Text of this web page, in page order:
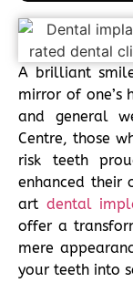
A brilliant
mirror of one’s
and general
Centre, those
risk teeth
enhanced
art dental
offer a
mere
your teeth into